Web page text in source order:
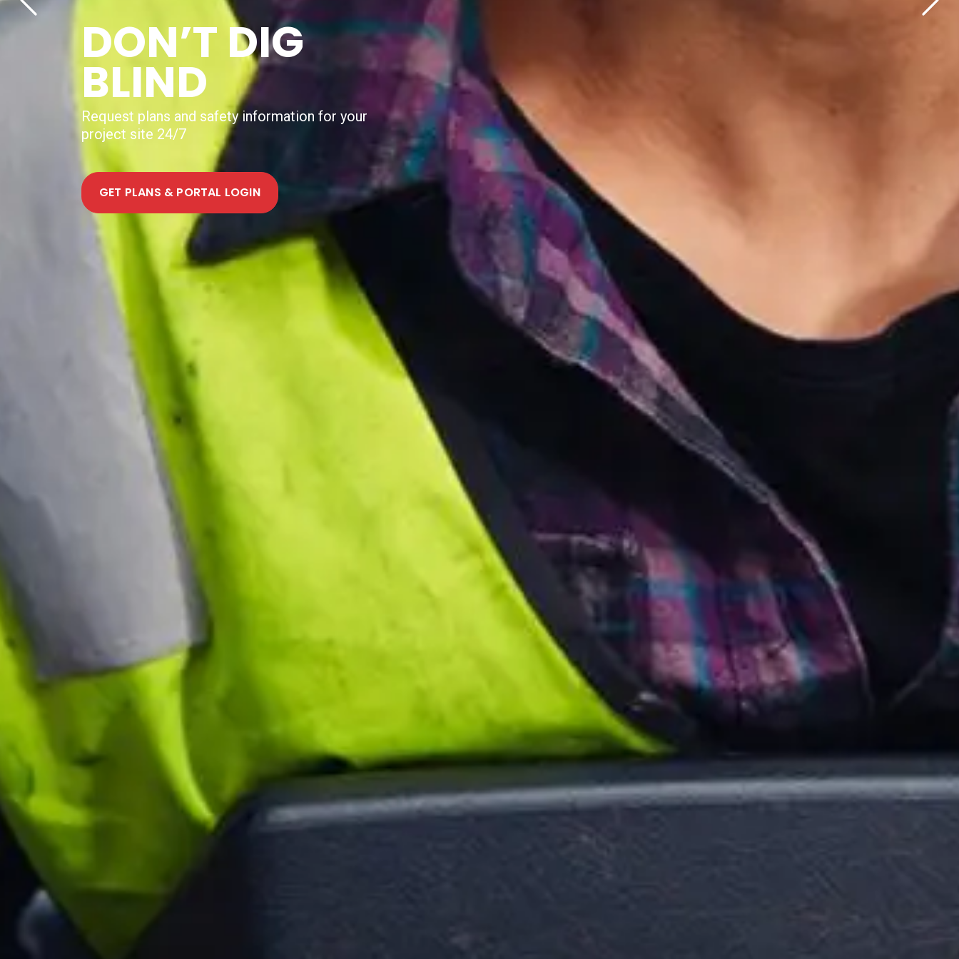
NEW DIGITAL
UTILITY
MAPPING
SERVICE
Help shape how Australia delivers digital utility
mapping to projects nationally. Join the pilot.
FIND OUT MORE